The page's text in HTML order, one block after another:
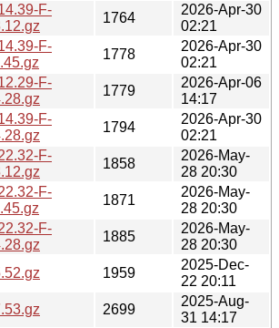
F-
1764
2026-Apr-30
02:21
F-
1778
2026-Apr-30
02:21
F-
1779
2026-Apr-06
14:17
F-
1794
2026-Apr-30
02:21
F-
1858
2026-May-
28 20:30
F-
1871
2026-May-
28 20:30
F-
1885
2026-May-
28 20:30
1959
2025-Dec-
22 20:11
2699
2025-Aug-
31 14:17